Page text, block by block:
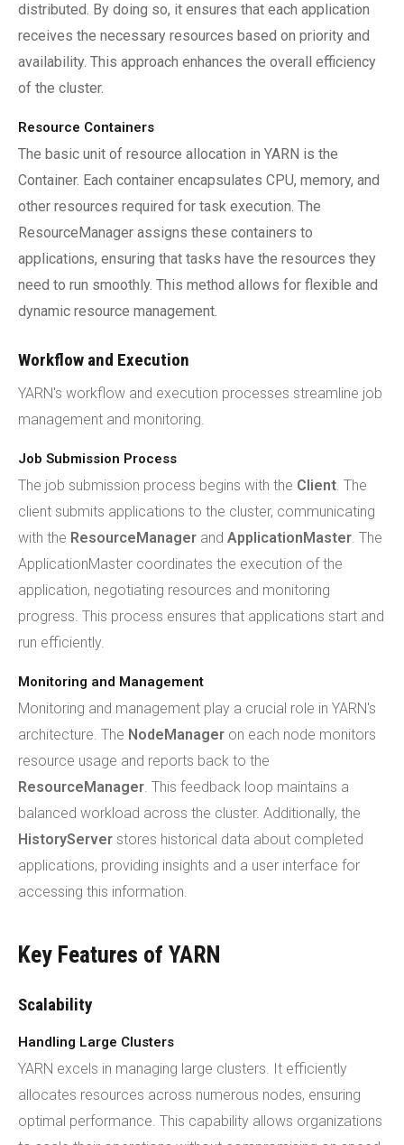
distributed. By doing so, it ensures that each application
receives the necessary resources based on priority and
availability. This approach enhances the overall efficiency
of the cluster.
Resource Containers
The basic unit of resource allocation in YARN is the
Container. Each container encapsulates CPU, memory, and
other resources required for task execution. The
ResourceManager assigns these containers to
applications, ensuring that tasks have the resources they
need to run smoothly. This method allows for flexible and
dynamic resource management.
Workflow and Execution
YARN's workflow and execution processes streamline job
management and monitoring.
Job Submission Process
The job submission process begins with the Client. The
client submits applications to the cluster, communicating
with the ResourceManager and ApplicationMaster. The
ApplicationMaster coordinates the execution of the
application, negotiating resources and monitoring
progress. This process ensures that applications start and
run efficiently.
Monitoring and Management
Monitoring and management play a crucial role in YARN's
architecture. The NodeManager on each node monitors
resource usage and reports back to the
ResourceManager. This feedback loop maintains a
balanced workload across the cluster. Additionally, the
HistoryServer stores historical data about completed
applications, providing insights and a user interface for
accessing this information.
Key Features of YARN
Scalability
Handling Large Clusters
YARN excels in managing large clusters. It efficiently
allocates resources across numerous nodes, ensuring
optimal performance. This capability allows organizations